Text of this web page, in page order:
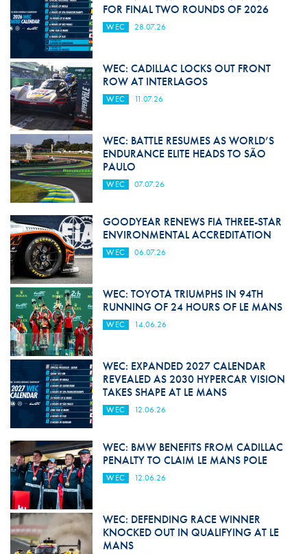
FOR FINAL TWO ROUNDS OF 2026
WEC 28.07.26
WEC: CADILLAC LOCKS OUT FRONT
ROW AT INTERLAGOS
WEC 11.07.26
WEC: BATTLE RESUMES AS WORLD’S
ENDURANCE ELITE HEADS TO SÃO
PAULO
WEC 07.07.26
GOODYEAR RENEWS FIA THREE-STAR
ENVIRONMENTAL ACCREDITATION
WEC 06.07.26
WEC: TOYOTA TRIUMPHS IN 94TH
RUNNING OF 24 HOURS OF LE MANS
WEC 14.06.26
WEC: EXPANDED 2027 CALENDAR
REVEALED AS 2030 HYPERCAR VISION
TAKES SHAPE AT LE MANS
WEC 12.06.26
WEC: BMW BENEFITS FROM CADILLAC
PENALTY TO CLAIM LE MANS POLE
WEC 12.06.26
WEC: DEFENDING RACE WINNER
KNOCKED OUT IN QUALIFYING AT LE
MANS